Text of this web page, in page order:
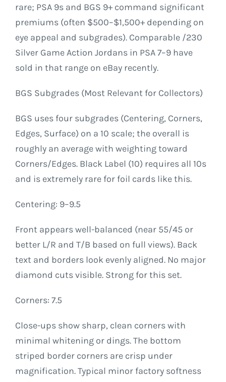
rare; PSA 9s and BGS 9+ command significant
premiums (often $500–$1,500+ depending on
eye appeal and subgrades). Comparable /230
Silver Game Action Jordans in PSA 7–9 have
sold in that range on eBay recently.
BGS Subgrades (Most Relevant for Collectors)
BGS uses four subgrades (Centering, Corners,
Edges, Surface) on a 10 scale; the overall is
roughly an average with weighting toward
Corners/Edges. Black Label (10) requires all 10s
and is extremely rare for foil cards like this.
Centering: 9–9.5
Front appears well-balanced (near 55/45 or
better L/R and T/B based on full views). Back
text and borders look evenly aligned. No major
diamond cuts visible. Strong for this set.
Corners: 7.5
Close-ups show sharp, clean corners with
minimal whitening or dings. The bottom
striped border corners are crisp under
magnification. Typical minor factory softness